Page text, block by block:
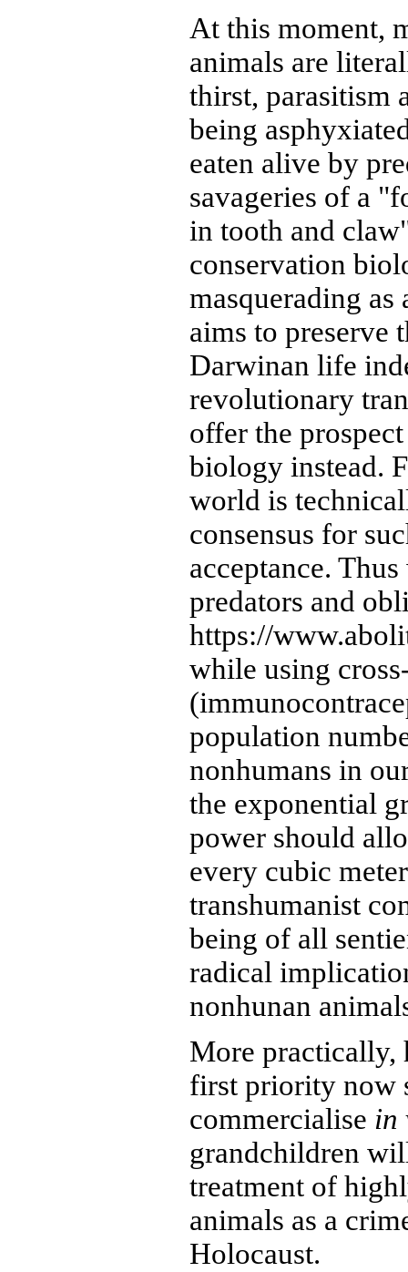
At this moment,
animals are
thirst, parasitism
being
eaten alive by
savageries of a
in tooth and
conservation
masquerading
aims to preserve
Darwinan life
revolutionary
offer the
biology instead.
world is
consensus for
acceptance.
predators and
https://
while using
population
nonhumans in
the exponential
power should
every cubic
transhumanist
being of all
radical
nonhunan
More practically,
first priority now
commercialise in
grandchildren
treatment of
animals as a
Holocaust.